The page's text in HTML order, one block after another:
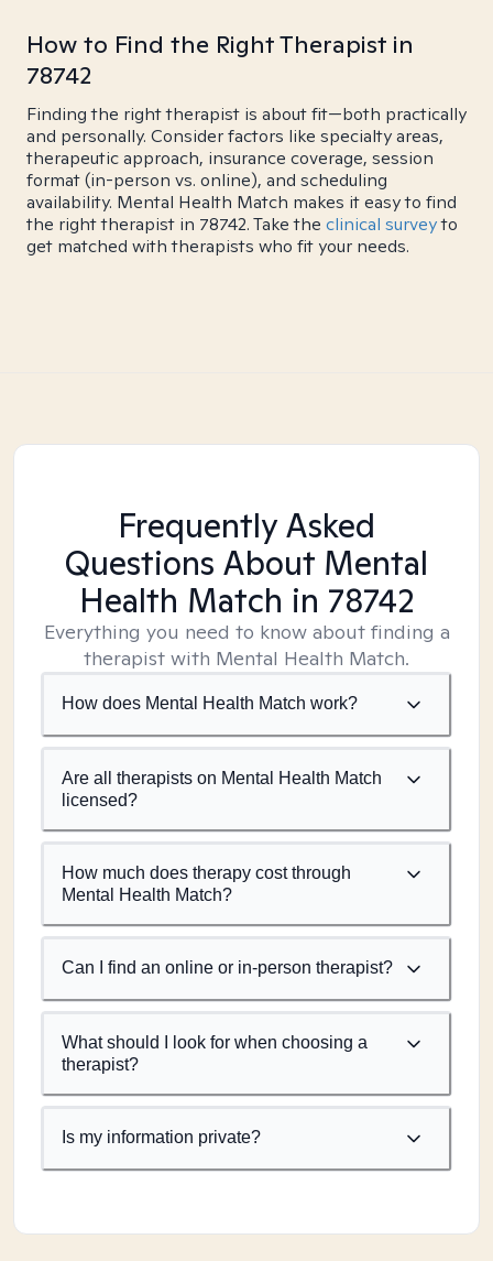
How to Find the Right Therapist in
78742
Finding the right therapist is about fit—both practically
and personally. Consider factors like specialty areas,
therapeutic approach, insurance coverage, session
format (in-person vs. online), and scheduling
availability. Mental Health Match makes it easy to find
the right therapist in 78742. Take the clinical surveyto
get matched with therapists who fit your needs.
Frequently Asked
Questions About Mental
Health Match in 78742
Everything you need to know about finding a
therapist with Mental Health Match.
How does Mental Health Match work?
Are all therapists on Mental Health Match
licensed?
How much does therapy cost through
Mental Health Match?
Can I find an online or in-person therapist?
What should I look for when choosing a
therapist?
Is my information private?